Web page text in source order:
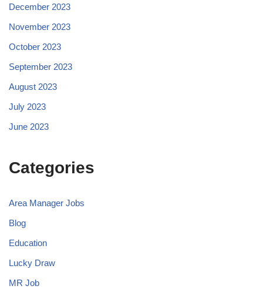
December 2023
November 2023
October 2023
September 2023
August 2023
July 2023
June 2023
Categories
Area Manager Jobs
Blog
Education
Lucky Draw
MR Job